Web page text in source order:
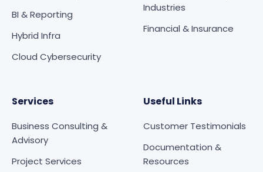
BI & Reporting
Hybrid Infra
Cloud Cybersecurity
Industries
Financial & Insurance
Services
Business Consulting &
Advisory
Project Services
Useful Links
Customer Testimonials
Documentation &
Resources